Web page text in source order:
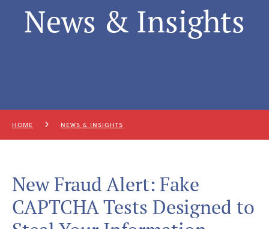
News & Insights
HOME NEWS & INSIGHTS
New Fraud Alert: Fake
CAPTCHA Tests Designed to